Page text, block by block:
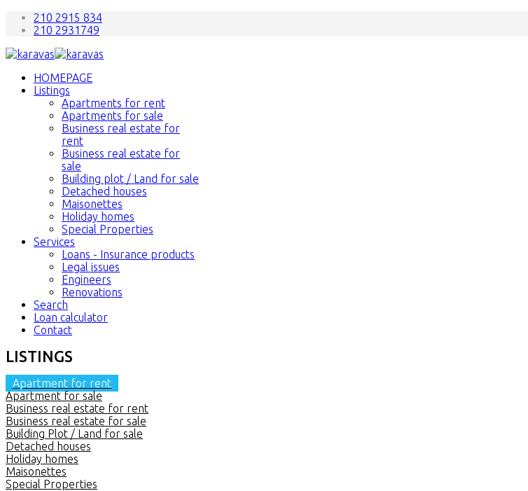
210 2915 834
210 2931749
HOMEPAGE
Listings
Apartments for rent
Apartments for sale
Business real estate for
rent
Business real estate for
sale
Building plot / Land for sale
Detached houses
Maisonettes
Holiday homes
Special Properties
Services
Loans - Insurance products
Legal issues
Engineers
Renovations
Search
Loan calculator
Contact
LISTINGS
Apartment for rent
Apartment for sale
Business real estate for rent
Business real estate for sale
Building Plot / Land for sale
Detached houses
Holiday homes
Maisonettes
Special Properties